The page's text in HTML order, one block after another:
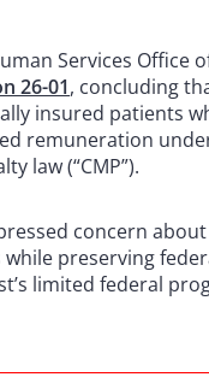
Services Office
26-01, concluding
insured patients
remuneration
law (“CMP”).
concern
preserving
limited federal